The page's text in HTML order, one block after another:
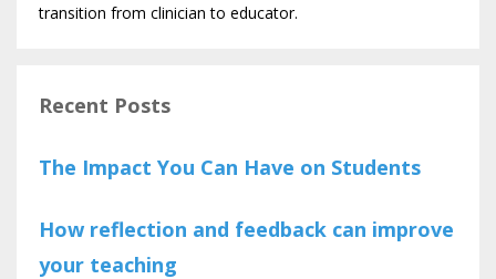
transition from clinician to educator.
Recent Posts
The Impact You Can Have on Students
How reflection and feedback can improve
your teaching